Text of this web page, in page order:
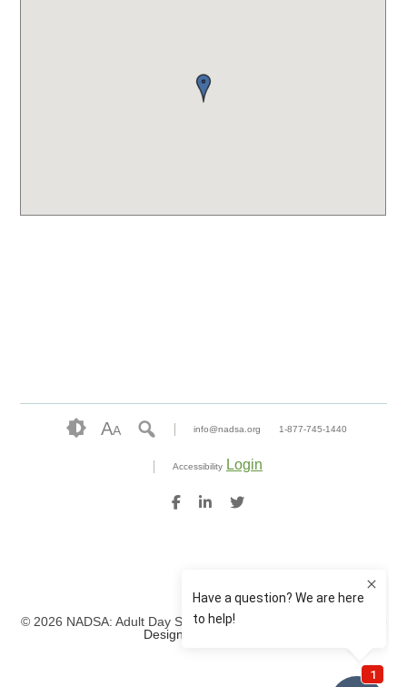
AA info@nadsa.org 1-877-745-1440
Accessibility Login
© 2026 NADSA: Adult Day Services. All rights reserved.
Website
Design by IlluminAge